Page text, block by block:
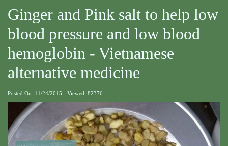
Ginger and Pink salt to help low
blood pressure and low blood
hemoglobin - Vietnamese
alternative medicine
Posted On: 11/24/2015 - Viewed: 82376